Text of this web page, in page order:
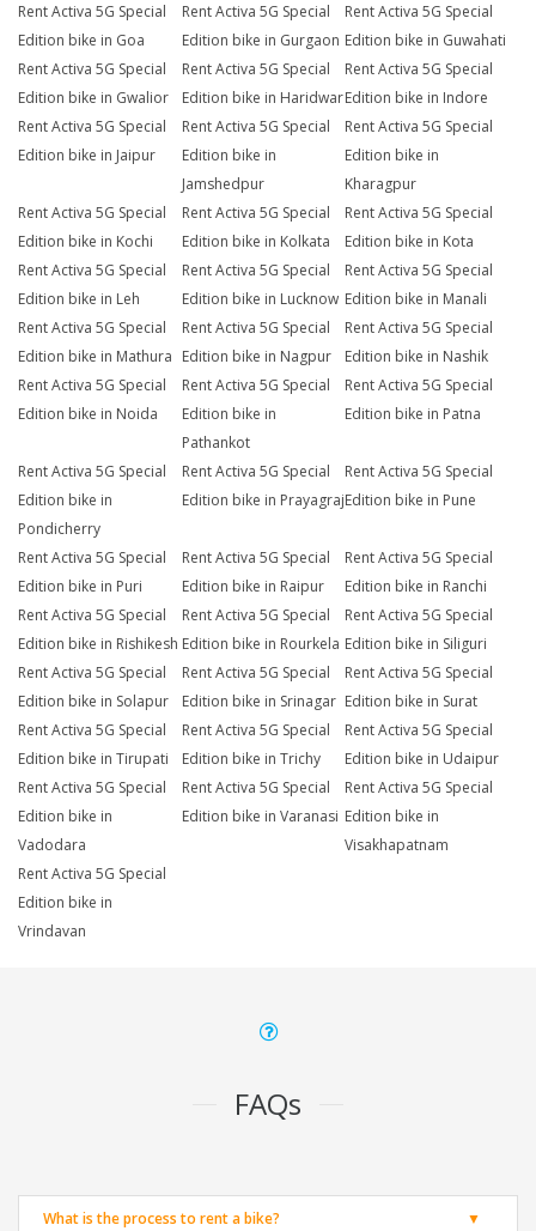
Rent Activa 5G Special
Edition bike in Goa
Rent Activa 5G Special
Edition bike in Gurgaon
Rent Activa 5G Special
Edition bike in Guwahati
Rent Activa 5G Special
Edition bike in Gwalior
Rent Activa 5G Special
Edition bike in Haridwar
Rent Activa 5G Special
Edition bike in Indore
Rent Activa 5G Special
Edition bike in Jaipur
Rent Activa 5G Special
Edition bike in
Jamshedpur
Rent Activa 5G Special
Edition bike in
Kharagpur
Rent Activa 5G Special
Edition bike in Kochi
Rent Activa 5G Special
Edition bike in Kolkata
Rent Activa 5G Special
Edition bike in Kota
Rent Activa 5G Special
Edition bike in Leh
Rent Activa 5G Special
Edition bike in Lucknow
Rent Activa 5G Special
Edition bike in Manali
Rent Activa 5G Special
Edition bike in Mathura
Rent Activa 5G Special
Edition bike in Nagpur
Rent Activa 5G Special
Edition bike in Nashik
Rent Activa 5G Special
Edition bike in Noida
Rent Activa 5G Special
Edition bike in
Pathankot
Rent Activa 5G Special
Edition bike in Patna
Rent Activa 5G Special
Edition bike in
Pondicherry
Rent Activa 5G Special
Edition bike in Prayagraj
Rent Activa 5G Special
Edition bike in Pune
Rent Activa 5G Special
Edition bike in Puri
Rent Activa 5G Special
Edition bike in Raipur
Rent Activa 5G Special
Edition bike in Ranchi
Rent Activa 5G Special
Edition bike in Rishikesh
Rent Activa 5G Special
Edition bike in Rourkela
Rent Activa 5G Special
Edition bike in Siliguri
Rent Activa 5G Special
Edition bike in Solapur
Rent Activa 5G Special
Edition bike in Srinagar
Rent Activa 5G Special
Edition bike in Surat
Rent Activa 5G Special
Edition bike in Tirupati
Rent Activa 5G Special
Edition bike in Trichy
Rent Activa 5G Special
Edition bike in Udaipur
Rent Activa 5G Special
Edition bike in
Vadodara
Rent Activa 5G Special
Edition bike in Varanasi
Rent Activa 5G Special
Edition bike in
Visakhapatnam
Rent Activa 5G Special
Edition bike in
Vrindavan
FAQs
What is the process to rent a bike?